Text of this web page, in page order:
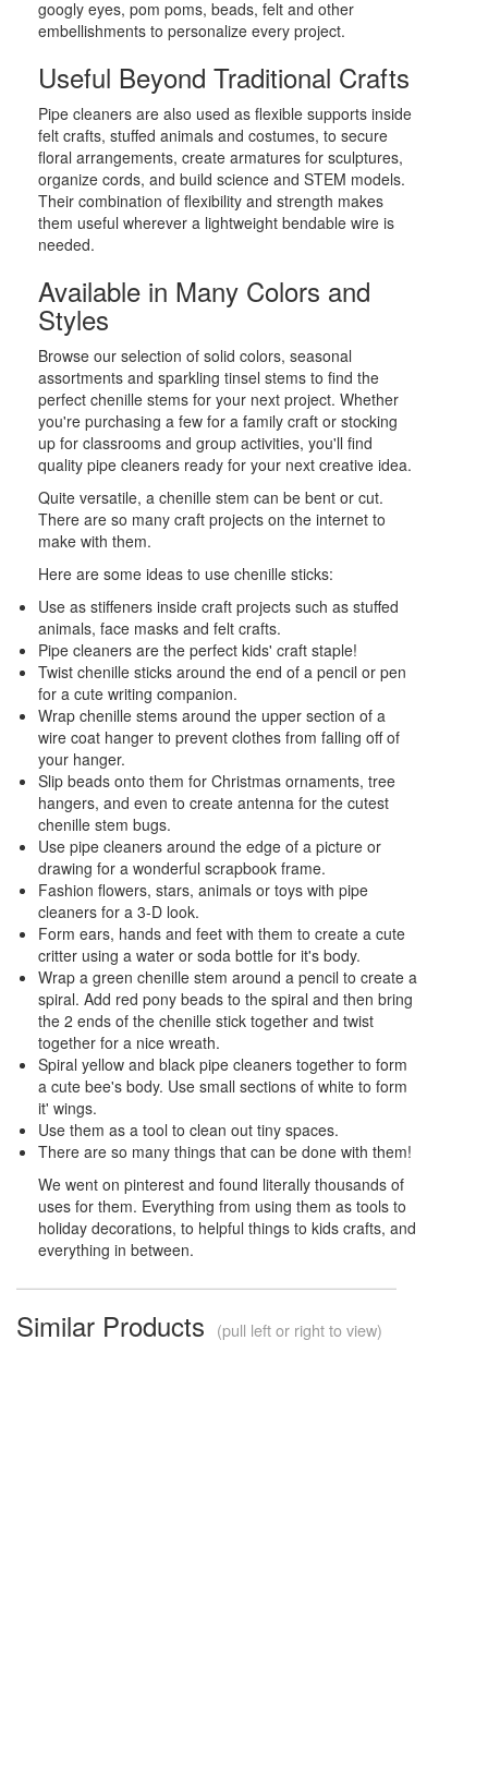
googly eyes, pom poms, beads, felt and other
embellishments to personalize every project.
Useful Beyond Traditional Crafts
Pipe cleaners are also used as flexible supports inside
felt crafts, stuffed animals and costumes, to secure
floral arrangements, create armatures for sculptures,
organize cords, and build science and STEM models.
Their combination of flexibility and strength makes
them useful wherever a lightweight bendable wire is
needed.
Available in Many Colors and
Styles
Browse our selection of solid colors, seasonal
assortments and sparkling tinsel stems to find the
perfect chenille stems for your next project. Whether
you're purchasing a few for a family craft or stocking
up for classrooms and group activities, you'll find
quality pipe cleaners ready for your next creative idea.
Quite versatile, a chenille stem can be bent or cut.
There are so many craft projects on the internet to
make with them.
Here are some ideas to use chenille sticks:
Use as stiffeners inside craft projects such as stuffed
animals, face masks and felt crafts.
Pipe cleaners are the perfect kids' craft staple!
Twist chenille sticks around the end of a pencil or pen
for a cute writing companion.
Wrap chenille stems around the upper section of a
wire coat hanger to prevent clothes from falling off of
your hanger.
Slip beads onto them for Christmas ornaments, tree
hangers, and even to create antenna for the cutest
chenille stem bugs.
Use pipe cleaners around the edge of a picture or
drawing for a wonderful scrapbook frame.
Fashion flowers, stars, animals or toys with pipe
cleaners for a 3-D look.
Form ears, hands and feet with them to create a cute
critter using a water or soda bottle for it's body.
Wrap a green chenille stem around a pencil to create a
spiral. Add red pony beads to the spiral and then bring
the 2 ends of the chenille stick together and twist
together for a nice wreath.
Spiral yellow and black pipe cleaners together to form
a cute bee's body. Use small sections of white to form
it' wings.
Use them as a tool to clean out tiny spaces.
There are so many things that can be done with them!
We went on pinterest and found literally thousands of
uses for them. Everything from using them as tools to
holiday decorations, to helpful things to kids crafts, and
everything in between.
Similar Products (pull left or right to view)